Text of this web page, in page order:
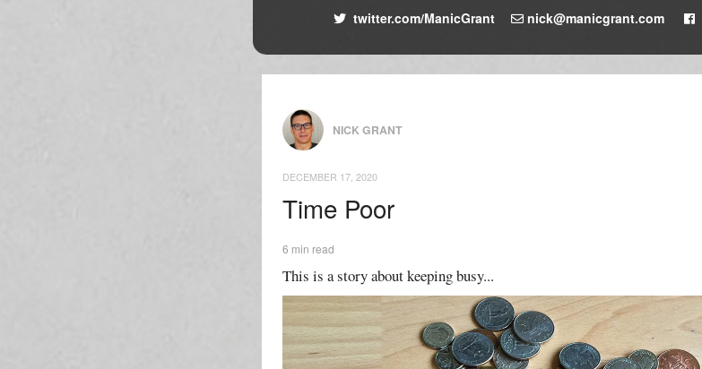
twitter.com/ManicGrant nick@manicgrant.com
NICK GRANT
DECEMBER 17, 2020
Time Poor
6 min read
This is a story about keeping busy...